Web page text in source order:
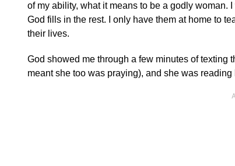
of my ability, what it means to be a godly woman.
God fills in the rest. I only have them at home to
their lives.
God showed me through a few minutes of texting
meant she too was praying), and she was